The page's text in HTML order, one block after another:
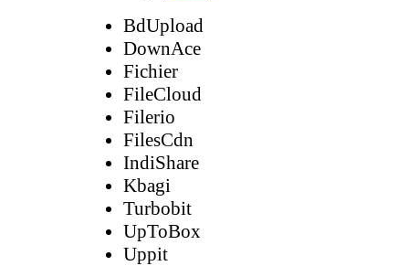
BdUpload
DownAce
Fichier
FileCloud
Filerio
FilesCdn
IndiShare
Kbagi
Turbobit
UpToBox
Uppit